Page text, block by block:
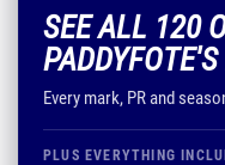
SEE ALL 120
PADDYFOTE'S
Every mark, PR and
PLUS EVERYTHING